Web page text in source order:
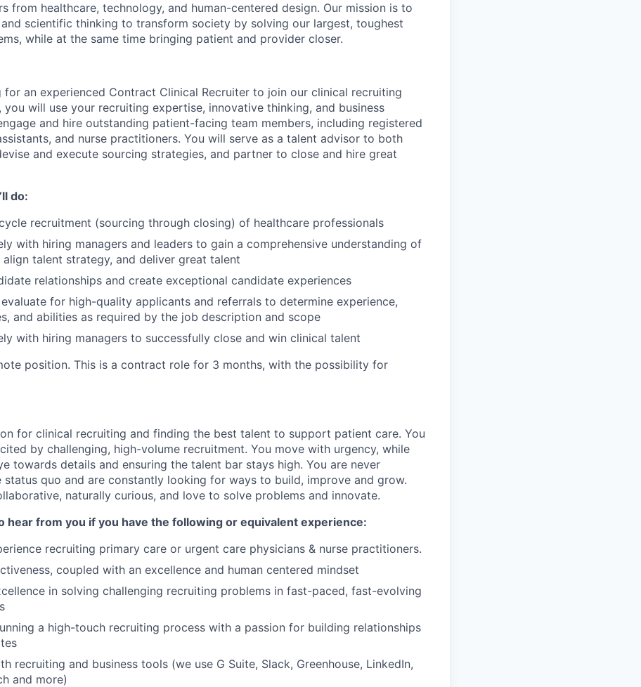
from healthcare, technology, and human-centered design. Our mission is to
scientific thinking to transform society by solving our largest, toughest
while at the same time bringing patient and provider closer.
for an experienced Contract Clinical Recruiter to join our clinical recruiting
you will use your recruiting expertise, innovative thinking, and business
and hire outstanding patient-facing team members, including registered
and nurse practitioners. You will serve as a talent advisor to both
and execute sourcing strategies, and partner to close and hire great
do:
recruitment (sourcing through closing) of healthcare professionals
with hiring managers and leaders to gain a comprehensive understanding of
align talent strategy, and deliver great talent
relationships and create exceptional candidate experiences
evaluate for high-quality applicants and referrals to determine experience,
and abilities as required by the job description and scope
with hiring managers to successfully close and win clinical talent
position. This is a contract role for 3 months, with the possibility for
for clinical recruiting and finding the best talent to support patient care. You
by challenging, high-volume recruitment. You move with urgency, while
towards details and ensuring the talent bar stays high. You are never
status quo and are constantly looking for ways to build, improve and grow.
naturally curious, and love to solve problems and innovate.
hear from you if you have the following or equivalent experience:
recruiting primary care or urgent care physicians & nurse practitioners.
coupled with an excellence and human centered mindset
in solving challenging recruiting problems in fast-paced, fast-evolving
a high-touch recruiting process with a passion for building relationships
recruiting and business tools (we use G Suite, Slack, Greenhouse, LinkedIn,
and more)